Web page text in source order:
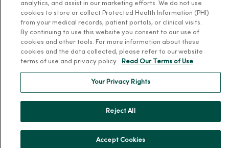
Donate to MercyOne
Team Directory
En Español
For Colleagues
analytics, and assist in our marketing efforts. We do not use
cookies to store or collect Protected Health Information (PHI)
from your medical records, patient portals, or clinical visits.
By continuing to use this website you consent to our use of
cookies and other tools. For more information about these
cookies and the data collected, please refer to our website
terms of use and privacy policy.
Read Our Terms of Use
Your Privacy Rights
Reject All
Accept Cookies